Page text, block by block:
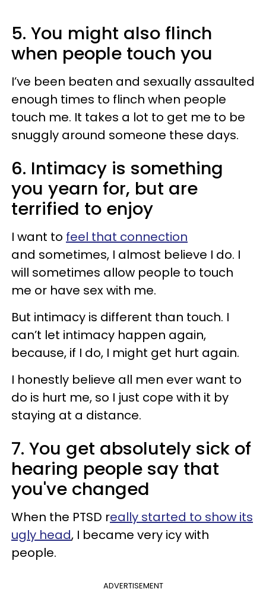
5. You might also flinch
when people touch you
I’ve been beaten and sexually assaulted
enough times to flinch when people
touch me. It takes a lot to get me to be
snuggly around someone these days.
6. Intimacy is something
you yearn for, but are
terrified to enjoy
I want to feel that connection
and sometimes, I almost believe I do. I
will sometimes allow people to touch
me or have sex with me.
But intimacy is different than touch. I
can’t let intimacy happen again,
because, if I do, I might get hurt again.
I honestly believe all men ever want to
do is hurt me, so I just cope with it by
staying at a distance.
7. You get absolutely sick of
hearing people say that
you've changed
When the PTSD really started to show its
ugly head, I became very icy with
people.
ADVERTISEMENT